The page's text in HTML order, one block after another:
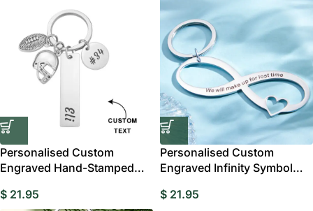
Personalised Custom
Engraved Hand-Stamped
$ 21.95
Personalised Custom
Engraved Infinity Symbol
$ 21.95